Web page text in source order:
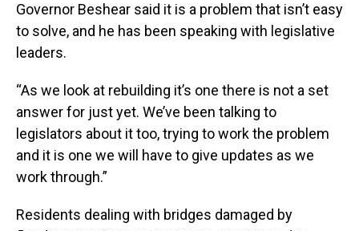
Governor Beshear said it is a problem that isn’t easy
to solve, and he has been speaking with legislative
leaders.
“As we look at rebuilding it’s one there is not a set
answer for just yet. We’ve been talking to
legislators about it too, trying to work the problem
and it is one we will have to give updates as we
work through.”
Residents dealing with bridges damaged by